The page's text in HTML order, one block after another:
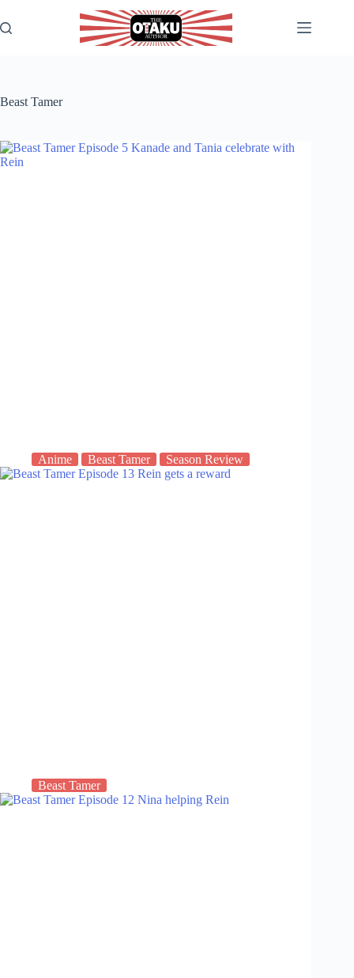
to
content
Beast Tamer
Anime Beast Tamer Season Review
Beast Tamer